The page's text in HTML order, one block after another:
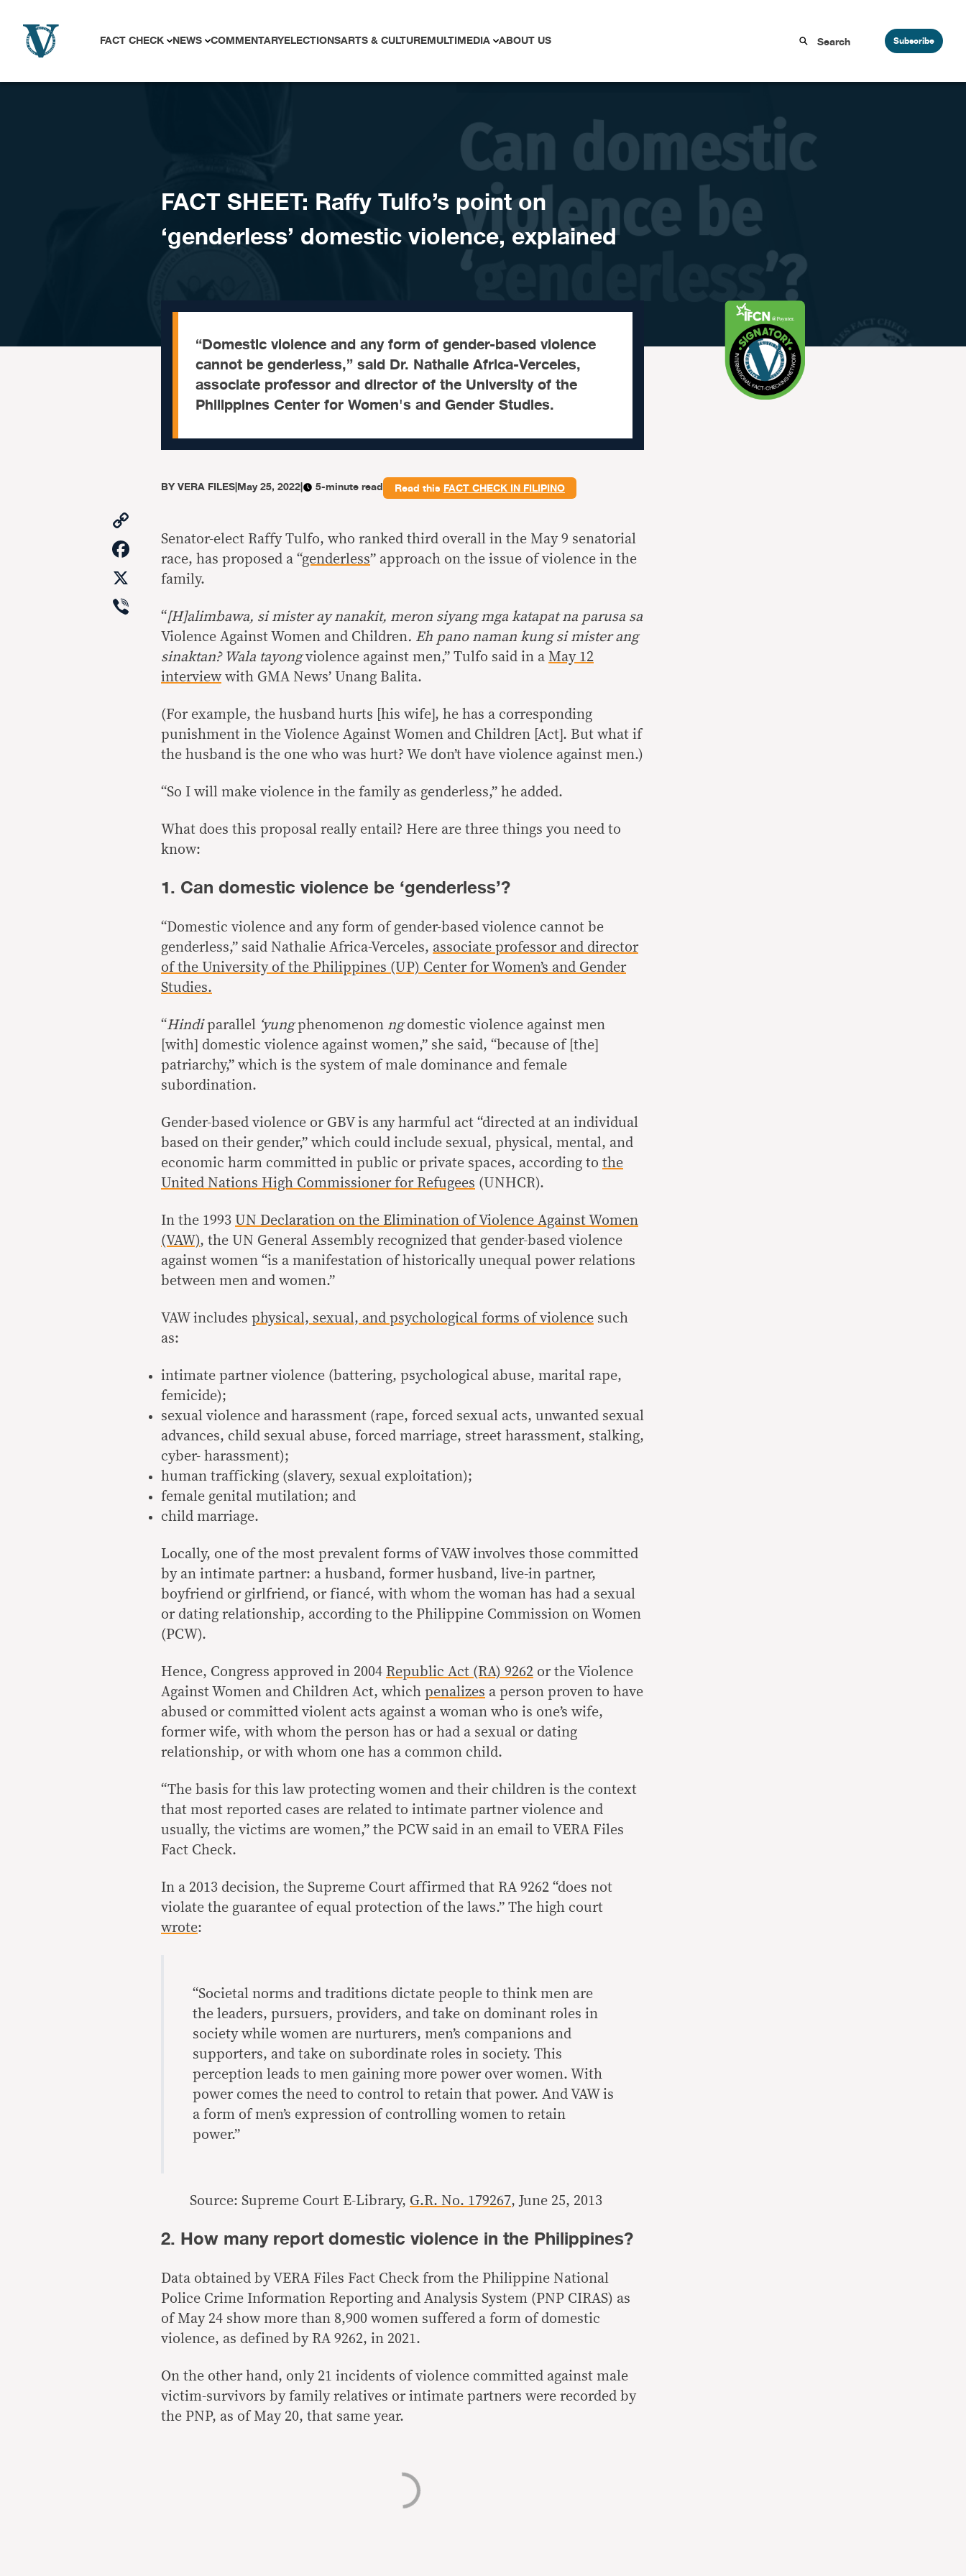
FACT CHECK NEWS COMMENTARYELECTIONSARTS & CULTUREMULTIMEDIA ABOUT US Subscribe
FACT SHEET: Raffy Tulfo’s point on
‘genderless’ domestic violence, explained
“Domestic violence and any form of gender-based violence
cannot be genderless,” said Dr. Nathalie Africa-Verceles,
associate professor and director of the University of the
Philippines Center for Women's and Gender Studies.
BYVERA FILES|May 25, 2022| 5-minute read Read this FACT CHECK IN FILIPINO
Link
Facebook
Viber
Senator-elect Raffy Tulfo, who ranked third overall in the May 9 senatorial
race, has proposed a “genderless” approach on the issue of violence in the
family.
“[H]alimbawa, si mister ay nanakit, meron siyang mga katapat na parusa sa
Violence Against Women and Children. Eh pano naman kung si mister ang
sinaktan? Wala tayongviolence against men,” Tulfo said in a May 12
interview with GMA News’ Unang Balita.
(For example, the husband hurts [his wife], he has a corresponding
punishment in the Violence Against Women and Children [Act]. But what if
the husband is the one who was hurt? We don’t have violence against men.)
“So I will make violence in the family as genderless,” he added.
What does this proposal really entail? Here are three things you need to
know:
1. Can domestic violence be ‘genderless’?
“Domestic violence and any form of gender-based violence cannot be
genderless,” said Nathalie Africa-Verceles, associate professor and director
of the University of the Philippines (UP) Center for Women’s and Gender
Studies.
“Hindiparallel ‘yungphenomenon ngdomestic violence against men
[with] domestic violence against women,” she said, “because of [the]
patriarchy,” which is the system of male dominance and female
subordination.
Gender-based violence or GBV is any harmful act “directed at an individual
based on their gender,” which could include sexual, physical, mental, and
economic harm committed in public or private spaces, according to the
United Nations High Commissioner for Refugees (UNHCR).
In the 1993 UN Declaration on the Elimination of Violence Against Women
(VAW), the UN General Assembly recognized that gender-based violence
against women “is a manifestation of historically unequal power relations
between men and women.”
VAW includes physical, sexual, and psychological forms of violence such
as:
intimate partner violence (battering, psychological abuse, marital rape,
femicide);
sexual violence and harassment (rape, forced sexual acts, unwanted sexual
advances, child sexual abuse, forced marriage, street harassment, stalking,
cyber- harassment);
human trafficking (slavery, sexual exploitation);
female genital mutilation; and
child marriage.
Locally, one of the most prevalent forms of VAW involves those committed
by an intimate partner: a husband, former husband, live-in partner,
boyfriend or girlfriend, or fiancé, with whom the woman has had a sexual
or dating relationship, according to the Philippine Commission on Women
(PCW).
Hence, Congress approved in 2004 Republic Act (RA) 9262 or the Violence
Against Women and Children Act, which penalizes a person proven to have
abused or committed violent acts against a woman who is one’s wife,
former wife, with whom the person has or had a sexual or dating
relationship, or with whom one has a common child.
“The basis for this law protecting women and their children is the context
that most reported cases are related to intimate partner violence and
usually, the victims are women,” the PCW said in an email to VERA Files
Fact Check.
In a 2013 decision, the Supreme Court affirmed that RA 9262 “does not
violate the guarantee of equal protection of the laws.” The high court
wrote:
“Societal norms and traditions dictate people to think men are
the leaders, pursuers, providers, and take on dominant roles in
society while women are nurturers, men’s companions and
supporters, and take on subordinate roles in society. This
perception leads to men gaining more power over women. With
power comes the need to control to retain that power. And VAW is
a form of men’s expression of controlling women to retain
power.”
Source: Supreme Court E-Library, G.R. No. 179267, June 25, 2013
2. How many report domestic violence in the Philippines?
Data obtained by VERA Files Fact Check from the Philippine National
Police Crime Information Reporting and Analysis System (PNP CIRAS) as
of May 24 show more than 8,900 women suffered a form of domestic
violence, as defined by RA 9262, in 2021.
On the other hand, only 21 incidents of violence committed against male
victim-survivors by family relatives or intimate partners were recorded by
the PNP, as of May 20, that same year.